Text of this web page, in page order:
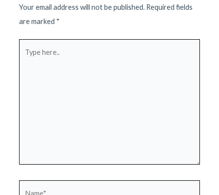
Your email address will not be published. Required fields
are marked *